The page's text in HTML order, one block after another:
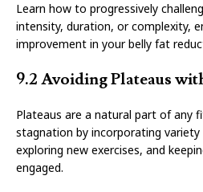
Learn how to progressively
intensity, duration, or complexity,
improvement in your belly fat
9.2 Avoiding Plateaus
Plateaus are a natural part of any
stagnation by incorporating
exploring new exercises, and
engaged.